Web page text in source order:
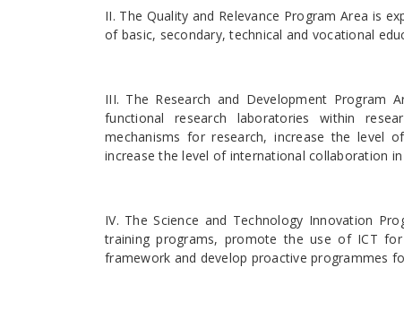
II. The Quality and Relevance Program Area is
of basic, secondary, technical and vocational
III. The Research and Development Program
functional research laboratories within
mechanisms for research, increase the level
increase the level of international collaboration
IV. The Science and Technology Innovation
training programs, promote the use of ICT for
framework and develop proactive programmes